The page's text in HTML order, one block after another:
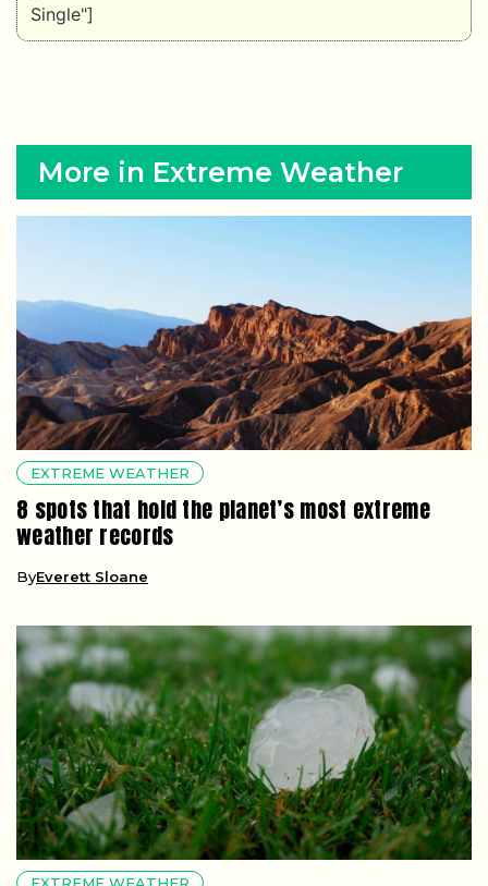
Single"]
More in Extreme Weather
EXTREME WEATHER
8 spots that hold the planet’s most extreme
weather records
ByEverett Sloane
EXTREME WEATHER